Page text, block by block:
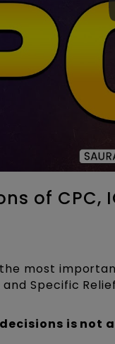
of CPC,
most
Specific
is not